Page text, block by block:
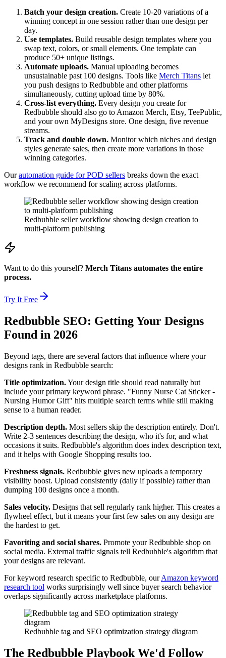
Batch your design creation. Create 10-20 variations of a
winning concept in one session rather than one design per
day.
Use templates. Build reusable design templates where you
swap text, colors, or small elements. One template can
produce 50+ unique listings.
Automate uploads. Manual uploading becomes
unsustainable past 100 designs. Tools like Merch Titans let
you push designs to Redbubble and other platforms
simultaneously, cutting upload time by 80%.
Cross-list everything. Every design you create for
Redbubble should also go to Amazon Merch, Etsy, TeePublic,
and your own MyDesigns store. One design, five revenue
streams.
Track and double down. Monitor which niches and design
styles generate sales, then create more variations in those
winning categories.
Ourautomation guide for POD sellers breaks down the exact
workflow we recommend for scaling across platforms.
Redbubble seller workflow showing design creation to
multi-platform publishing
Want to do this yourself? Merch Titans automates the entire
process.
Try It Free
Redbubble SEO: Getting Your Designs
Found in 2026
Beyond tags, there are several factors that influence where your
designs rank in Redbubble search:
Title optimization.Your design title should read naturally but
include your primary keyword phrase. "Funny Nurse Cat Sticker -
Nursing Humor Gift" hits multiple search terms while still making
sense to a human reader.
Description depth. Most sellers skip the description entirely. Don't.
Write 2-3 sentences describing the design, who it's for, and what
occasions it suits. Redbubble's algorithm does index description text,
and it helps with Google Shopping results too.
Freshness signals. Redbubble gives new uploads a temporary
visibility boost. Upload consistently (daily if possible) rather than
dumping 100 designs once a month.
Sales velocity. Designs that sell regularly rank higher. This creates a
flywheel effect, but it means your first few sales on any design are
the hardest to get.
Favoriting and social shares. Promote your Redbubble shop on
social media. External traffic signals tell Redbubble's algorithm that
your designs are relevant.
For keyword research specific to Redbubble, ourAmazon keyword
research tool works surprisingly well since buyer search behavior
overlaps significantly across marketplace platforms.
Redbubble tag and SEO optimization strategy diagram
The Redbubble Playbook We'd Follow